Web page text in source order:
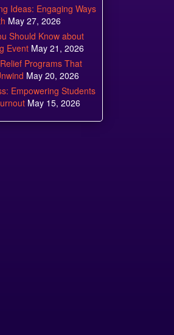
Ideas: Engaging Ways
May 27, 2026
Should Know about
Event May 21, 2026
Programs That
May 20, 2026
Empowering Students
May 15, 2026